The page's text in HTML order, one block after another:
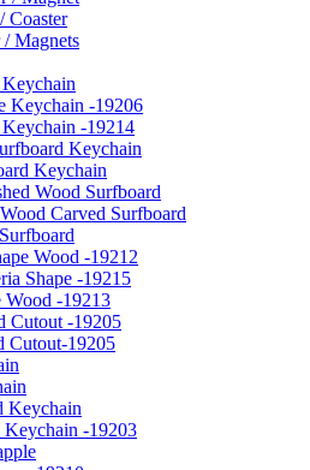
Coaster
Magnets
Keychain -19206
-19214
Keychain
Keychain
Wood Surfboard
Carved Surfboard
Wood -19212
Shape -19215
Wood -19213
Cutout -19205
Cutout-19205
Keychain
-19203